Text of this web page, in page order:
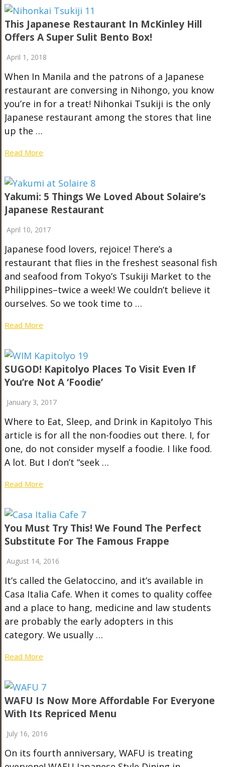
This Japanese Restaurant In McKinley Hill
Offers A Super Sulit Bento Box!
April 1, 2018
When In Manila and the patrons of a Japanese
restaurant are conversing in Nihongo, you know
you’re in for a treat! Nihonkai Tsukiji is the only
Japanese restaurant among the stores that line
up the …
Read More
Yakumi: 5 Things We Loved About Solaire’s
Japanese Restaurant
April 10, 2017
Japanese food lovers, rejoice! There’s a
restaurant that flies in the freshest seasonal fish
and seafood from Tokyo’s Tsukiji Market to the
Philippines–twice a week! We couldn’t believe it
ourselves. So we took time to …
Read More
SUGOD! Kapitolyo Places To Visit Even If
You’re Not A ‘Foodie’
January 3, 2017
Where to Eat, Sleep, and Drink in Kapitolyo This
article is for all the non-foodies out there. I, for
one, do not consider myself a foodie. I like food.
A lot. But I don’t “seek …
Read More
You Must Try This! We Found The Perfect
Substitute For The Famous Frappe
August 14, 2016
It’s called the Gelatoccino, and it’s available in
Casa Italia Cafe. When it comes to quality coffee
and a place to hang, medicine and law students
are probably the early adopters in this
category. We usually …
Read More
WAFU Is Now More Affordable For Everyone
With Its Repriced Menu
July 16, 2016
On its fourth anniversary, WAFU is treating